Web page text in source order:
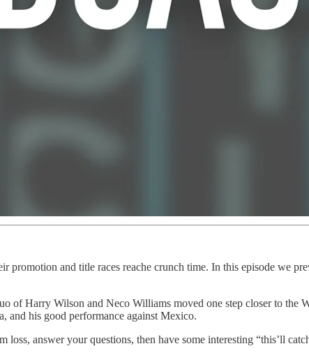
and title races reache crunch time. In this episode we
of Harry Wilson and Neco Williams moved one step closer to
and his good performance against Mexico.
answer your questions, then have some interesting “this’ll